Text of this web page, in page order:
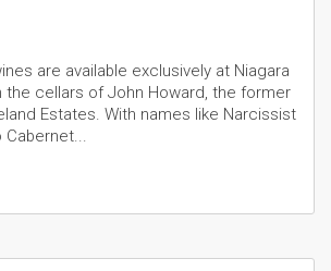
are available exclusively at Niagara
the cellars of John Howard, the former
Estates. With names like Narcissist
Cabernet...